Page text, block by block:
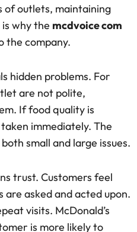
of outlets, maintaining
why the mcdvoice com
the company.
hidden problems. For
are not polite,
If food quality is
immediately. The
small and large issues.
trust. Customers feel
asked and acted upon.
visits. McDonald’s
is more likely to